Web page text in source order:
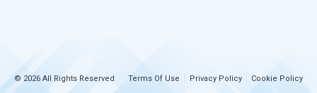
© 2026 All Rights Reserved Terms Of Use Privacy Policy Cookie Policy